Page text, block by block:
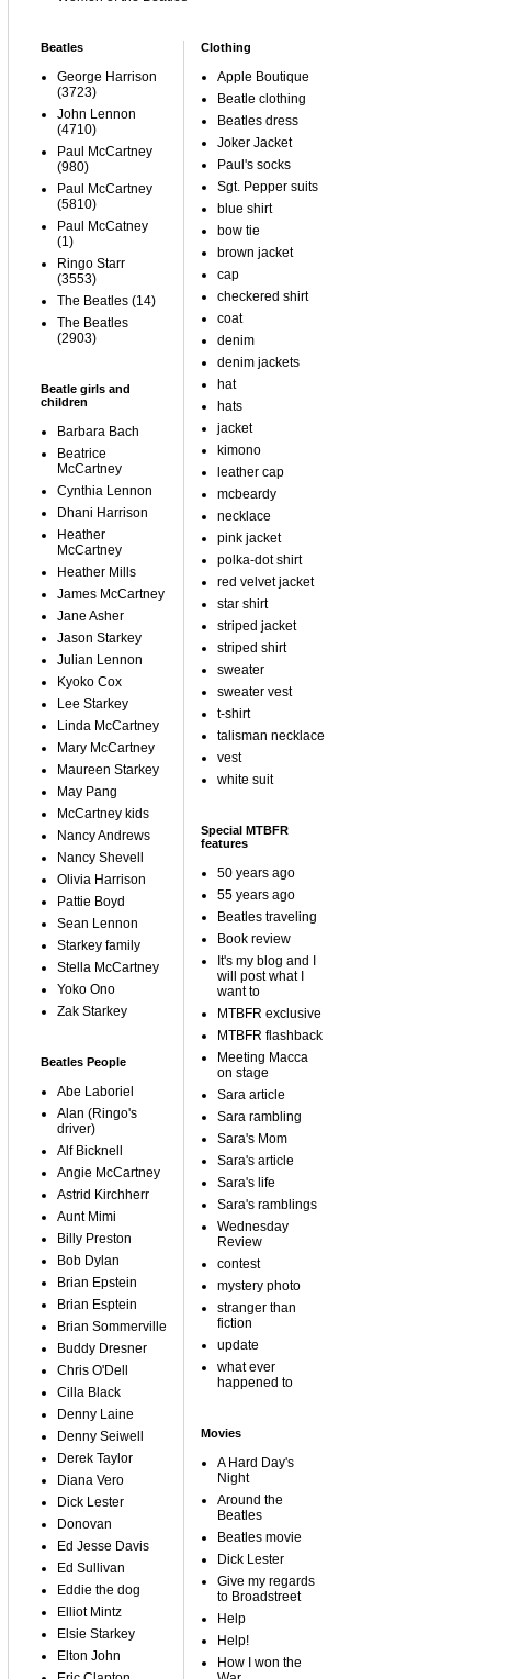
Beatles
George Harrison
(3723)
John Lennon
(4710)
Paul McCartney
(980)
Paul McCartney
(5810)
Paul McCatney
(1)
Ringo Starr
(3553)
The Beatles (14)
The Beatles
(2903)
Beatle girls and
children
Barbara Bach
Beatrice
McCartney
Cynthia Lennon
Dhani Harrison
Heather
McCartney
Heather Mills
James McCartney
Jane Asher
Jason Starkey
Julian Lennon
Kyoko Cox
Lee Starkey
Linda McCartney
Mary McCartney
Maureen Starkey
May Pang
McCartney kids
Nancy Andrews
Nancy Shevell
Olivia Harrison
Pattie Boyd
Sean Lennon
Starkey family
Stella McCartney
Yoko Ono
Zak Starkey
Beatles People
Abe Laboriel
Alan (Ringo's
driver)
Alf Bicknell
Angie McCartney
Astrid Kirchherr
Aunt Mimi
Billy Preston
Bob Dylan
Brian Epstein
Brian Esptein
Brian Sommerville
Buddy Dresner
Chris O'Dell
Cilla Black
Denny Laine
Denny Seiwell
Derek Taylor
Diana Vero
Dick Lester
Donovan
Ed Jesse Davis
Ed Sullivan
Eddie the dog
Elliot Mintz
Elsie Starkey
Elton John
Clothing
Apple Boutique
Beatle clothing
Beatles dress
Joker Jacket
Paul's socks
Sgt. Pepper suits
blue shirt
bow tie
brown jacket
cap
checkered shirt
coat
denim
denim jackets
hat
hats
jacket
kimono
leather cap
mcbeardy
necklace
pink jacket
polka-dot shirt
red velvet jacket
star shirt
striped jacket
striped shirt
sweater
sweater vest
t-shirt
talisman necklace
vest
white suit
Special MTBFR
features
50 years ago
55 years ago
Beatles traveling
Book review
It's my blog and I
will post what I
want to
MTBFR exclusive
MTBFR flashback
Meeting Macca
on stage
Sara article
Sara rambling
Sara's Mom
Sara's article
Sara's life
Sara's ramblings
Wednesday
Review
contest
mystery photo
stranger than
fiction
update
what ever
happened to
Movies
A Hard Day's
Night
Around the
Beatles
Beatles movie
Dick Lester
Give my regards
to Broadstreet
Help
Help!
How I won the